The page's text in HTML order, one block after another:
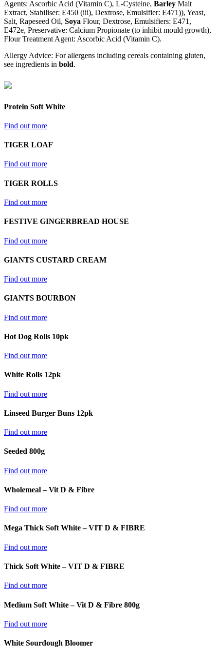
Agents: Ascorbic Acid (Vitamin C), L-Cysteine, Barley Malt
Extract, Stabiliser: E450 (iii), Dextrose, Emulsifier: E471)), Yeast,
Salt, Rapeseed Oil, Soya Flour, Dextrose, Emulsifiers: E471,
E472e, Preservative: Calcium Propionate (to inhibit mould growth),
Flour Treatment Agent: Ascorbic Acid (Vitamin C).
Allergy Advice: For allergens including cereals containing gluten,
see ingredients in bold.
Protein Soft White
Find out more
TIGER LOAF
Find out more
TIGER ROLLS
Find out more
FESTIVE GINGERBREAD HOUSE
Find out more
GIANTS CUSTARD CREAM
Find out more
GIANTS BOURBON
Find out more
Hot Dog Rolls 10pk
Find out more
White Rolls 12pk
Find out more
Linseed Burger Buns 12pk
Find out more
Seeded 800g
Find out more
Wholemeal – Vit D & Fibre
Find out more
Mega Thick Soft White – VIT D & FIBRE
Find out more
Thick Soft White – VIT D & FIBRE
Find out more
Medium Soft White – Vit D & Fibre 800g
Find out more
White Sourdough Bloomer